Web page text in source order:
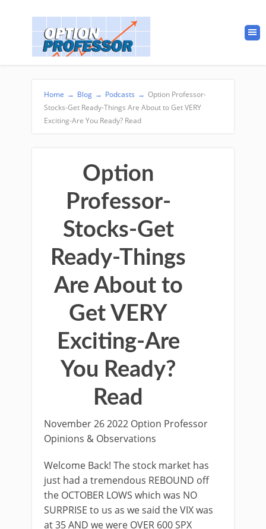
Home → Blog → Podcasts → Option Professor-
Stocks-Get Ready-Things Are About to Get VERY
Exciting-Are You Ready? Read
Option
Professor-
Stocks-Get
Ready-Things
Are About to
Get VERY
Exciting-Are
You Ready?
Read
November 26 2022 Option Professor
Opinions & Observations
Welcome Back! The stock market has
just had a tremendous REBOUND off
the OCTOBER LOWS which was NO
SURPRISE to us as we said the VIX was
at 35 AND we were OVER 600 SPX